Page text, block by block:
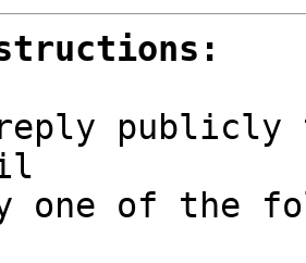
reply
one of the